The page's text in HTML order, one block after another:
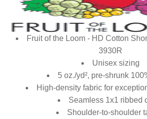
Fruit of the Loom - HD Cotton
3930R
Unisex sizing
5 oz./yd², pre-shrunk
High-density fabric for
Seamless 1x1 ribbed
Shoulder-to-shoulder